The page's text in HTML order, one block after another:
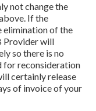
not change the
If the
elimination of the
Provider will
so there is no
for reconsideration
certainly release
of invoice of your